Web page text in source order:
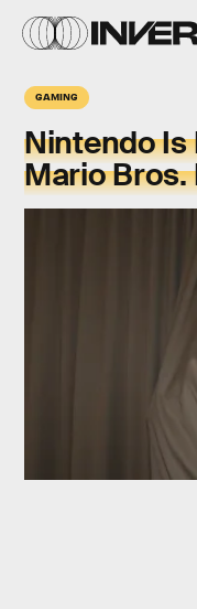
GAMING
Nintendo Is
Mario Bros.